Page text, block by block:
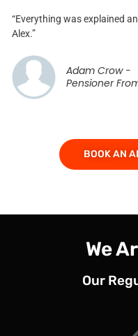
“Everything was explained
Alex.”
Adam Crow -
Pensioner
BOOK AN
We
Our